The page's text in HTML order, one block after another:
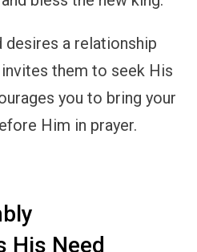
desires a relationship
them to seek His
you to bring your
Him in prayer.
His Need